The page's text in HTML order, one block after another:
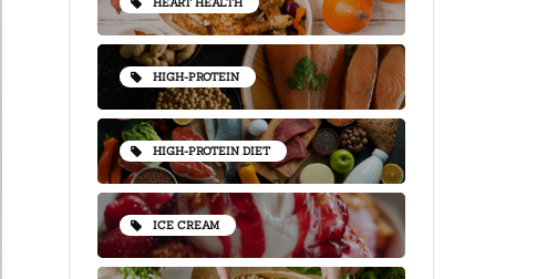
HIGH-PROTEIN
HIGH-PROTEIN DIET
ICE CREAM